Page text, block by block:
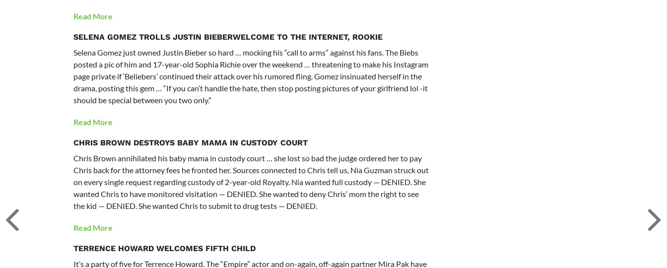
Read More
SELENA GOMEZ TROLLS JUSTIN BIEBERWELCOME TO THE INTERNET, ROOKIE
Selena Gomez just owned Justin Bieber so hard … mocking his “call to arms” against his fans. The Biebs
posted a pic of him and 17-year-old Sophia Richie over the weekend … threatening to make his Instagram
page private if ‘Beliebers’ continued their attack over his rumored fling. Gomez insinuated herself in the
drama, posting this gem … “If you can’t handle the hate, then stop posting pictures of your girlfriend lol -it
should be special between you two only.”
Read More
CHRIS BROWN DESTROYS BABY MAMA IN CUSTODY COURT
Chris Brown annihilated his baby mama in custody court … she lost so bad the judge ordered her to pay
Chris back for the attorney fees he fronted her. Sources connected to Chris tell us, Nia Guzman struck out
on every single request regarding custody of 2-year-old Royalty. Nia wanted full custody — DENIED. She
wanted Chris to have monitored visitation — DENIED. She wanted to deny Chris’ mom the right to see
the kid — DENIED. She wanted Chris to submit to drug tests — DENIED.
Read More
TERRENCE HOWARD WELCOMES FIFTH CHILD
It’s a party of five for Terrence Howard. The “Empire” actor and on-again, off-again partner Mira Pak have